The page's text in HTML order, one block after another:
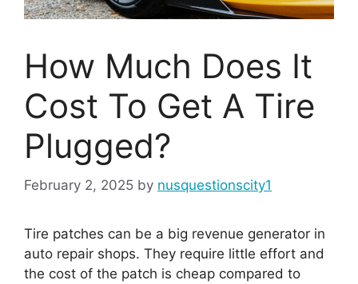
How Much Does It
Cost To Get A Tire
Plugged?
February 2, 2025 by nusquestionscity1
Tire patches can be a big revenue generator in
auto repair shops. They require little effort and
the cost of the patch is cheap compared to